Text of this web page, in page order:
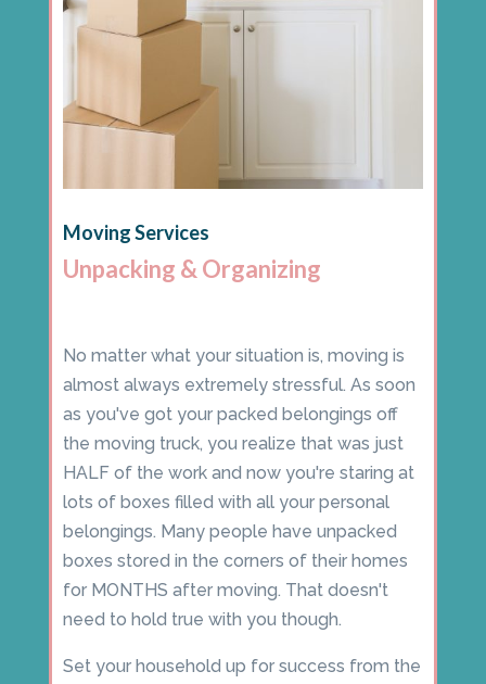
Moving Services
Unpacking & Organizing
No matter what your situation is, moving is
almost always extremely stressful. As soon
as you've got your packed belongings off
the moving truck, you realize that was just
HALF of the work and now you're staring at
lots of boxes filled with all your personal
belongings. Many people have unpacked
boxes stored in the corners of their homes
for MONTHS after moving. That doesn't
need to hold true with you though.
Set your household up for success from the